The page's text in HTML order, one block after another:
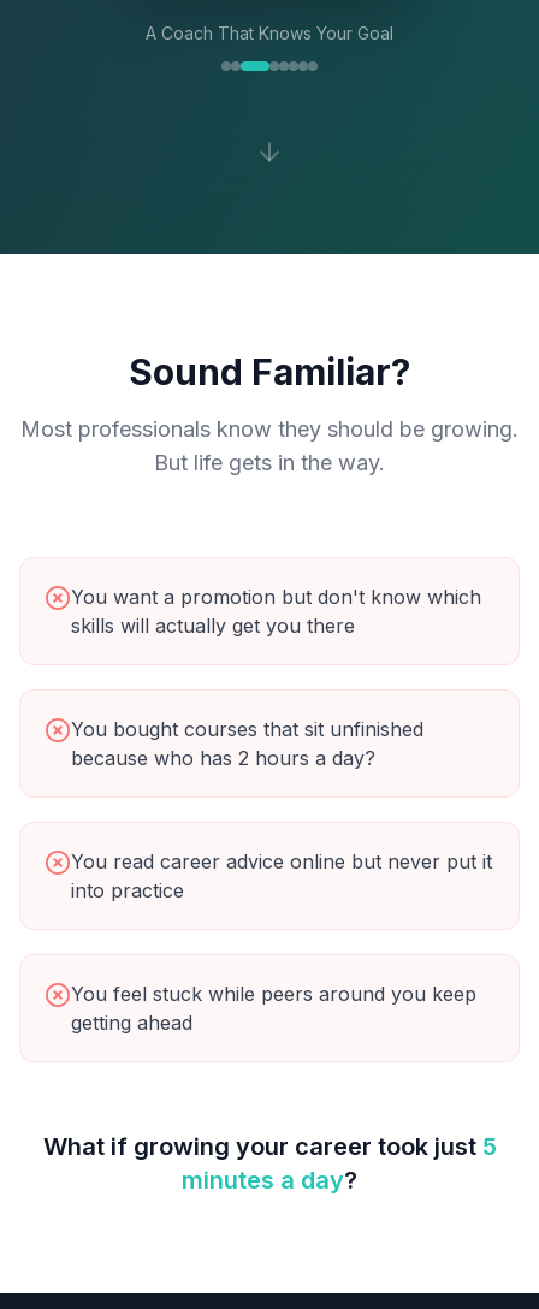
A Coach That Knows Your Goal
Sound Familiar?
Most professionals know they should be growing.
But life gets in the way.
You want a promotion but don't know which
skills will actually get you there
You bought courses that sit unfinished
because who has 2 hours a day?
You read career advice online but never put it
into practice
You feel stuck while peers around you keep
getting ahead
What if growing your career took just 5
minutes a day?